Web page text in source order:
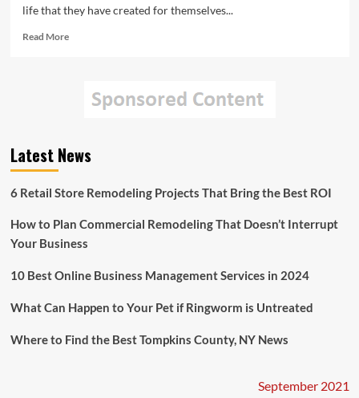
life that they have created for themselves...
Read MoreRead
All
Across
The
Country
Latest News
6 Retail Store Remodeling Projects That Bring the Best ROI
How to Plan Commercial Remodeling That Doesn’t Interrupt
Your Business
10 Best Online Business Management Services in 2024
What Can Happen to Your Pet if Ringworm is Untreated
Where to Find the Best Tompkins County, NY News
September 2021